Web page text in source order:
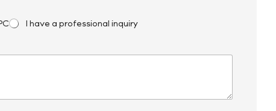
I have a professional inquiry